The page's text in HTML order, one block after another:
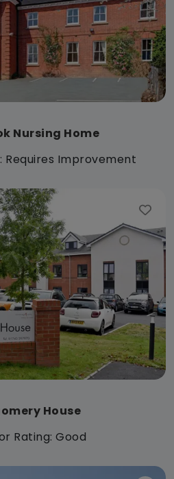
Nursing Home
Requires Improvement
House
Rating: Good